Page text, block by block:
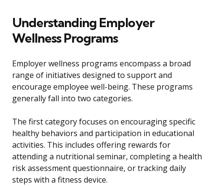
Understanding Employer
Wellness Programs
Employer wellness programs encompass a broad
range of initiatives designed to support and
encourage employee well-being. These programs
generally fall into two categories.
The first category focuses on encouraging specific
healthy behaviors and participation in educational
activities. This includes offering rewards for
attending a nutritional seminar, completing a health
risk assessment questionnaire, or tracking daily
steps with a fitness device.